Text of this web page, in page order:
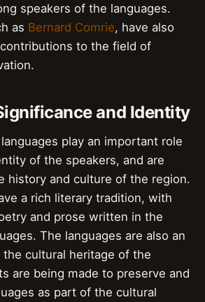
speakers of the languages.
as Bernard Comrie, have also
to the field of
and Identity
play an important role
of the speakers, and are
history and culture of the region.
a rich literary tradition, with
and prose written in the
The languages are also an
cultural heritage of the
are being made to preserve and
as part of the cultural